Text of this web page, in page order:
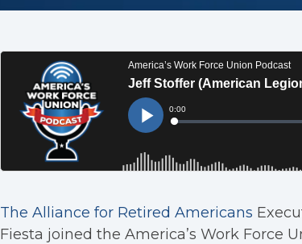
The Alliance for Retired Americans
Fiesta joined the America’s Work Force